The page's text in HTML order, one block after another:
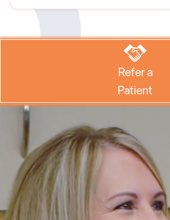
Refer a
Patient